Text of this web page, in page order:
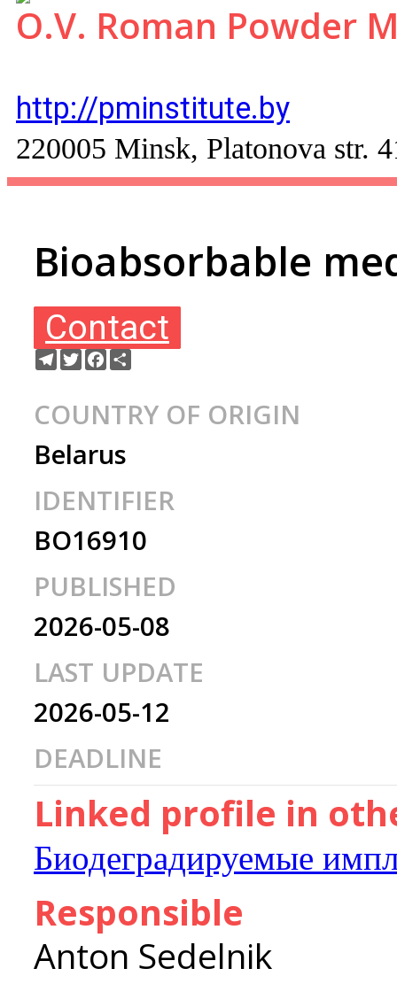
O.V. Roman Powder
http://pminstitute.by
220005 Minsk, Platonova str.
Bioabsorbable
Contact
Telegram
TwitterFacebook
COUNTRY OF ORIGIN
Belarus
IDENTIFIER
BO16910
PUBLISHED
2026-05-08
LAST UPDATE
2026-05-12
DEADLINE
Linked profile in
Биодеградируемые
Responsible
Anton Sedelnik